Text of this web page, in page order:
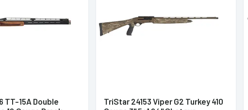
TT-15A Double
TriStar 24153 Viper G2 Turkey 410